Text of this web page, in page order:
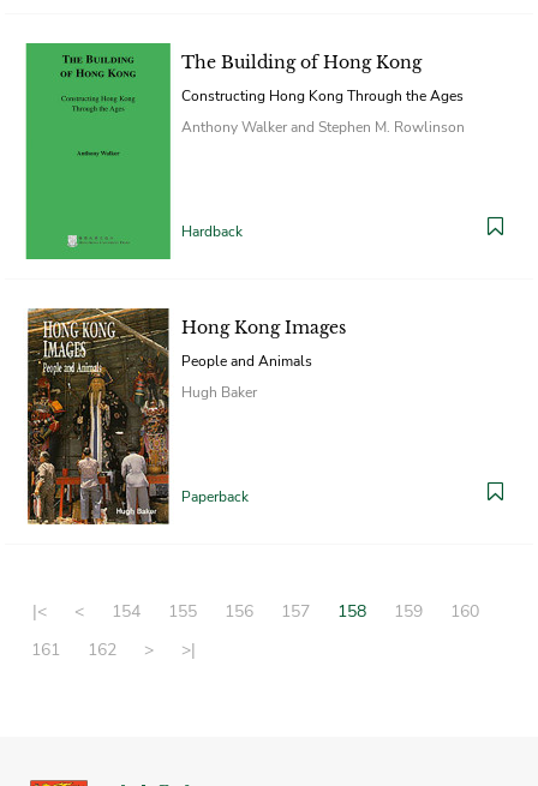
The Building of Hong Kong
Constructing Hong Kong Through the Ages
Anthony Walker and Stephen M. Rowlinson
Hardback
Hong Kong Images
People and Animals
Hugh Baker
Paperback
|< < 154 155 156 157 158 159
160
161
162 > >|